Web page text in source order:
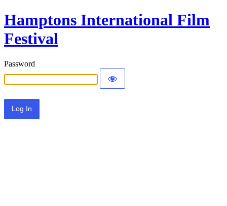
Hamptons International Film
Festival
Password